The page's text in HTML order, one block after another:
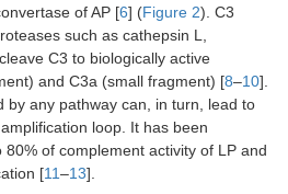
of AP [6] (Figure 2). C3
such as cathepsin L,
C3 to biologically active
and C3a (small fragment) [8–10].
by any pathway can, in turn, lead to
loop. It has been
80% of complement activity of LP and
[11–13].